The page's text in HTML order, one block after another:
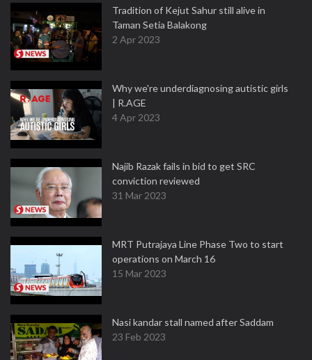
Tradition of Kejut Sahur still alive in
Taman Setia Balakong
2 Apr 2023
Why we're underdiagnosing autistic girls
| R.AGE
4 Apr 2023
Najib Razak fails in bid to get SRC
conviction reviewed
31 Mar 2023
MRT Putrajaya Line Phase Two to start
operations on March 16
15 Mar 2023
Nasi kandar stall named after Saddam
23 Feb 2023